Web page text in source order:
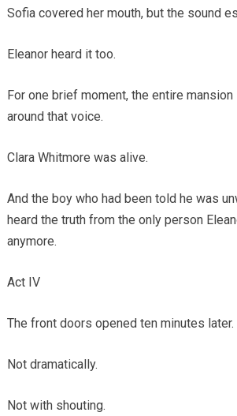
Sofia covered her mouth, but the sound
Eleanor heard it too.
For one brief moment, the entire
around that voice.
Clara Whitmore was alive.
And the boy who had been told he was
heard the truth from the only person
anymore.
Act IV
The front doors opened ten minutes later.
Not dramatically.
Not with shouting.